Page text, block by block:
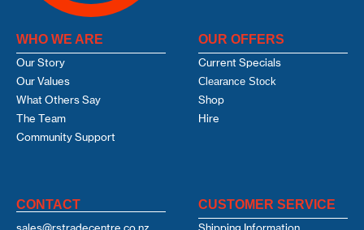
WHO WE ARE
Our Story
Our Values
What Others Say
The Team
Community Support
OUR OFFERS
Current Specials
Clearance Stock
Shop
Hire
CONTACT CUSTOMER SERVICE